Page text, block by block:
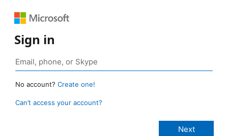
Sign in
No account? Create one!
Can’t access your account?